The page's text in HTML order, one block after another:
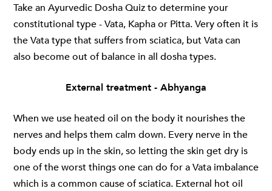
Take an Ayurvedic Dosha Quiz to determine your
constitutional type - Vata, Kapha or Pitta. Very often it is
the Vata type that suffers from sciatica, but Vata can
also become out of balance in all dosha types.
External treatment - Abhyanga
When we use heated oil on the body it nourishes the
nerves and helps them calm down. Every nerve in the
body ends up in the skin, so letting the skin get dry is
one of the worst things one can do for a Vata imbalance
which is a common cause of sciatica. External hot oil